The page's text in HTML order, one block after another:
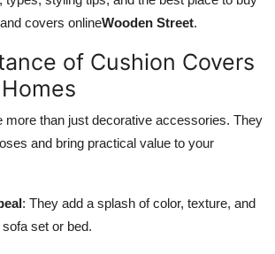
and covers onlineWooden Street.
of Cushion Covers
more than just decorative accessories. They
and bring practical value to your
: They add a splash of color, texture, and
set or bed.